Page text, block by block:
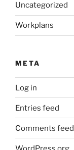
Uncategorized
Workplans
META
Log in
Entries feed
Comments feed